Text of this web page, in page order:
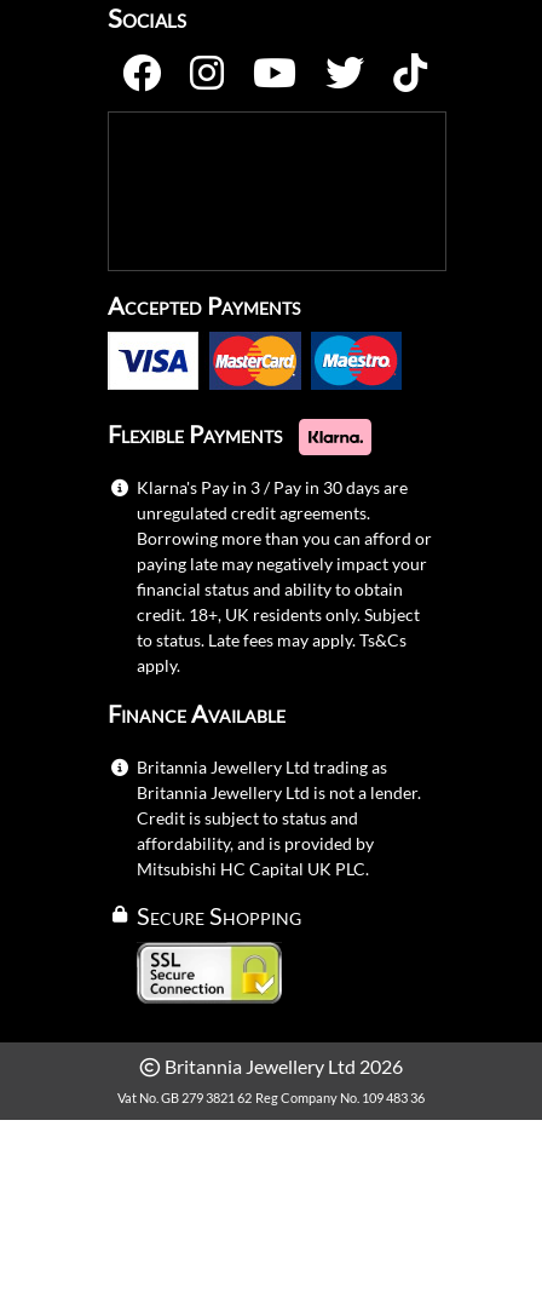
Socials
Accepted Payments
Flexible Payments
Klarna's Pay in 3 / Pay in 30 days are
unregulated credit agreements.
Borrowing more than you can afford or
paying late may negatively impact your
financial status and ability to obtain
credit. 18+, UK residents only. Subject
to status. Late fees may apply.Ts&Cs
apply.
Finance Available
Britannia Jewellery Ltd trading as
Britannia Jewellery Ltd is not a lender.
Credit is subject to status and
affordability, and is provided by
Mitsubishi HC Capital UK PLC.
Secure Shopping
Britannia Jewellery Ltd 2026
Vat No. GB 279 3821 62 Reg Company No. 109 483 36